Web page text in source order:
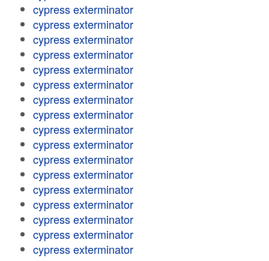
cypress exterminator
cypress exterminator
cypress exterminator
cypress exterminator
cypress exterminator
cypress exterminator
cypress exterminator
cypress exterminator
cypress exterminator
cypress exterminator
cypress exterminator
cypress exterminator
cypress exterminator
cypress exterminator
cypress exterminator
cypress exterminator
cypress exterminator